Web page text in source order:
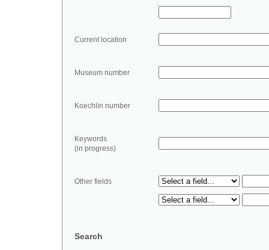
Current location
Museum number
Koechlin number
Keywords
(in progress)
Other fields
Search